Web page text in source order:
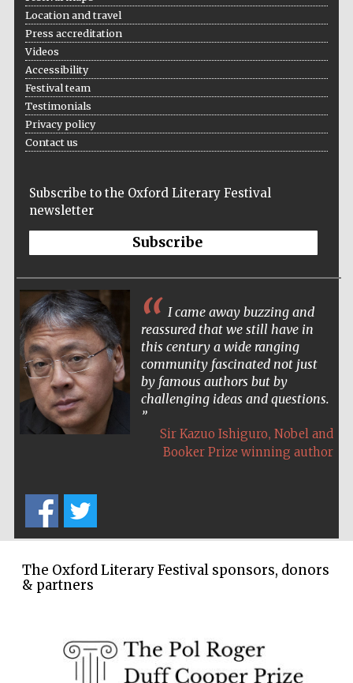
Five-star hotel
Oxford Collection
Wines of the
Douro Valley
Festival on-site
and online
Location and travel
Press accreditation
Videos
Accessibility
Festival team
Testimonials
Privacy policy
Contact us
Subscribe to the Oxford Literary Festival
newsletter
Subscribe
I came away buzzing and
reassured that we still have in
this century a wide ranging
community fascinated not just
by famous authors but by
challenging ideas and questions.
Sir Kazuo Ishiguro, Nobel and
Booker Prize winning author
The Oxford Literary Festival sponsors, donors
& partners